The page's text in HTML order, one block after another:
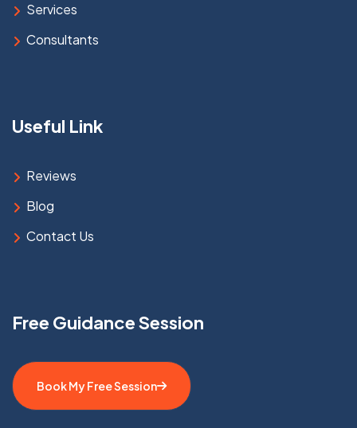
Services
Consultants
Useful Link
Reviews
Blog
Contact Us
Free Guidance Session
Book My Free Session